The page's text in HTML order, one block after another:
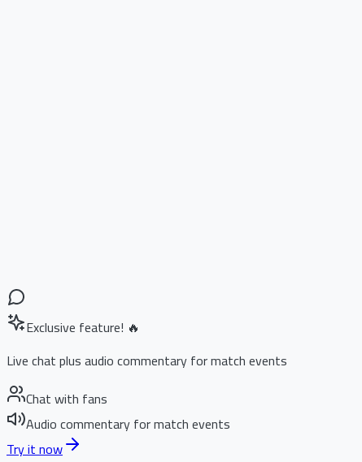
Exclusive feature! 🔥
Live chat plus audio commentary for match events
Chat with fans
Audio commentary for match events
Try it now